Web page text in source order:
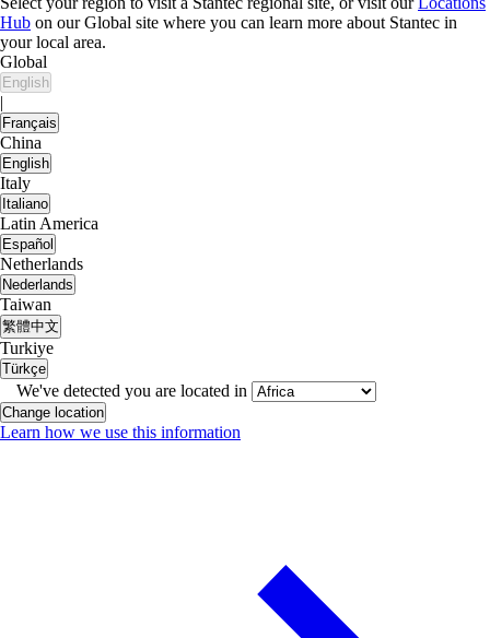
Hub on our Global site where you can learn more about Stantec in
your local area.
Global
English
|
Français
China
English
Italy
Italiano
Latin America
Español
Netherlands
Nederlands
Taiwan
繁體中文
Turkiye
Türkçe
We've detected you are located in
Change location
Learn how we use this information